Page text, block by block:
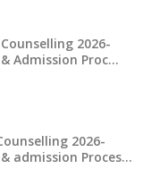
2026-
Admission Proc…
2026-
admission Proces…